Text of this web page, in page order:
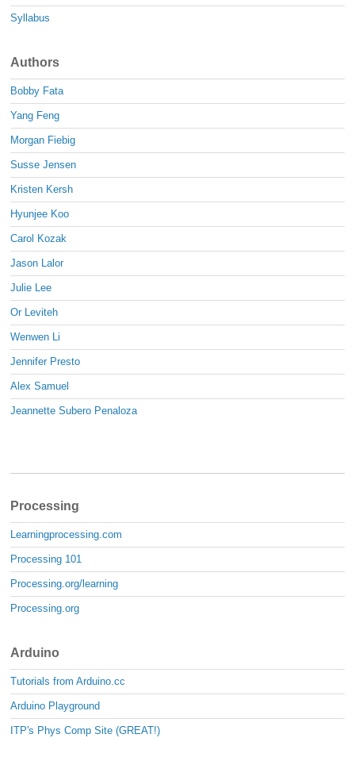
Syllabus
Authors
Bobby Fata
Yang Feng
Morgan Fiebig
Susse Jensen
Kristen Kersh
Hyunjee Koo
Carol Kozak
Jason Lalor
Julie Lee
Or Leviteh
Wenwen Li
Jennifer Presto
Alex Samuel
Jeannette Subero Penaloza
Processing
Learningprocessing.com
Processing 101
Processing.org/learning
Processing.org
Arduino
Tutorials from Arduino.cc
Arduino Playground
ITP's Phys Comp Site (GREAT!)